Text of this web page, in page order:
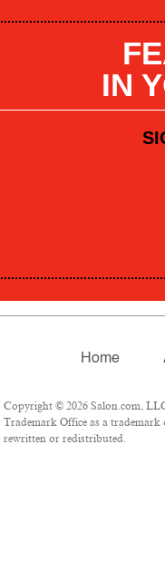
IN
Home
Copyright © 2026 Salon.com,
Trademark Office as a trademark
rewritten or redistributed.